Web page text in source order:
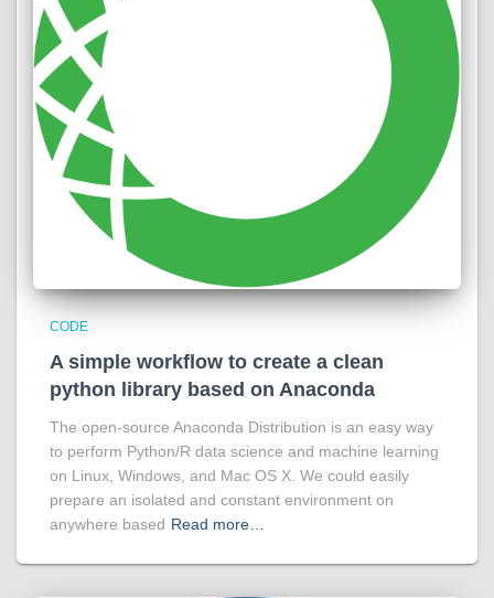
CODE
A simple workflow to create a clean
python library based on Anaconda
The open-source Anaconda Distribution is an easy way
to perform Python/R data science and machine learning
on Linux, Windows, and Mac OS X. We could easily
prepare an isolated and constant environment on
anywhere based Read more…